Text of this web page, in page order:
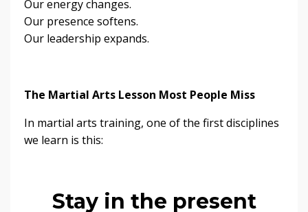
Our energy changes.
Our presence softens.
Our leadership expands.
The Martial Arts Lesson Most People Miss
In martial arts training, one of the first disciplines
we learn is this:
Stay in the present